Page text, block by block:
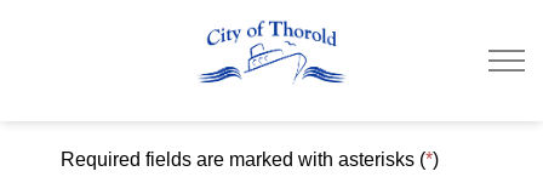
Required fields are marked with asterisks (*)